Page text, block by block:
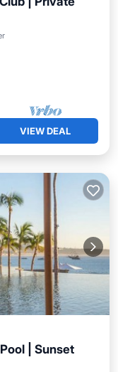
VIEW DEAL
| Sunset